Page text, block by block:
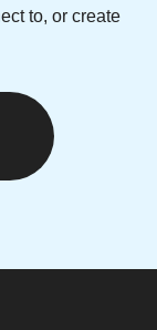
to, or create